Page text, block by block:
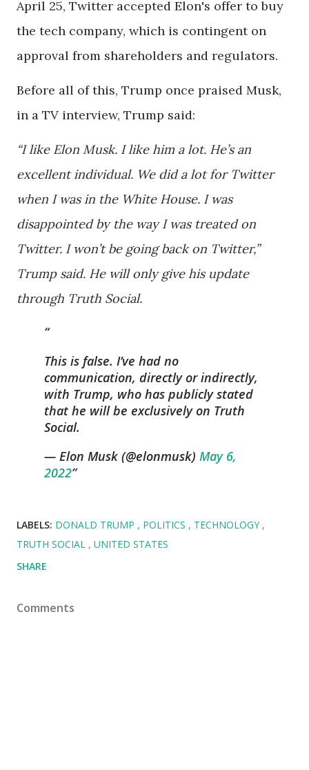
April 25, Twitter accepted Elon's offer to buy
the tech company, which is contingent on
approval from shareholders and regulators.
Before all of this, Trump once praised Musk,
in a TV interview, Trump said:
“I like Elon Musk. I like him a lot. He’s an
excellent individual. We did a lot for Twitter
when I was in the White House. I was
disappointed by the way I was treated on
Twitter. I won’t be going back on Twitter,”
Trump said. He will only give his update
through Truth Social.
This is false. I’ve had no
communication, directly or indirectly,
with Trump, who has publicly stated
that he will be exclusively on Truth
Social.
— Elon Musk (@elonmusk) May 6,
2022
LABELS: DONALD TRUMP POLITICS
TECHNOLOGY
TRUTH SOCIAL
UNITED STATES
SHARE
Comments